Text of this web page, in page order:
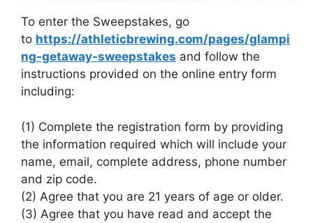
To enter the Sweepstakes, go
to https://athleticbrewing.com/pages/glampi
ng-getaway-sweepstakes and follow the
instructions provided on the online entry form
including:
(1) Complete the registration form by providing
the information required which will include your
name, email, complete address, phone number
and zip code.
(2) Agree that you are 21 years of age or older.
(3) Agree that you have read and accept the